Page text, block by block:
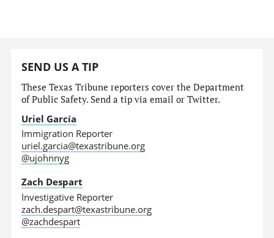
SEND US A TIP
These Texas Tribune reporters cover the Department
of Public Safety. Send a tip via email or Twitter.
Uriel García
Immigration Reporter
uriel.garcia@texastribune.org
@ujohnnyg
Zach Despart
Investigative Reporter
zach.despart@texastribune.org
@zachdespart